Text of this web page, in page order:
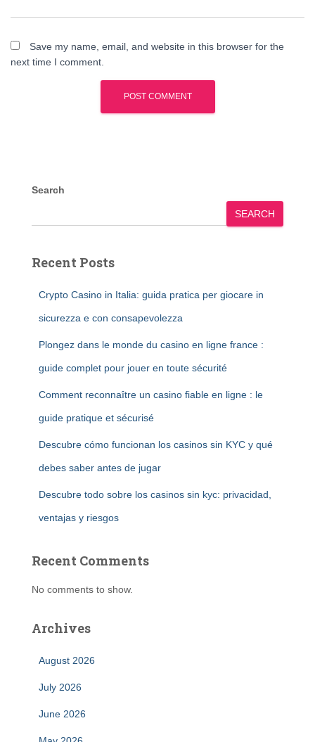
Save my name, email, and website in this browser for the
next time I comment.
Search
SEARCH
Recent Posts
Crypto Casino in Italia: guida pratica per giocare in
sicurezza e con consapevolezza
Plongez dans le monde du casino en ligne france :
guide complet pour jouer en toute sécurité
Comment reconnaître un casino fiable en ligne : le
guide pratique et sécurisé
Descubre cómo funcionan los casinos sin KYC y qué
debes saber antes de jugar
Descubre todo sobre los casinos sin kyc: privacidad,
ventajas y riesgos
Recent Comments
No comments to show.
Archives
August 2026
July 2026
June 2026